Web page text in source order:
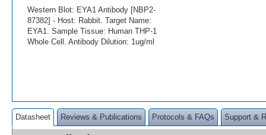
Western Blot: EYA1 Antibody [NBP2-
87382] - Host: Rabbit. Target Name:
EYA1. Sample Tissue: Human THP-1
Whole Cell. Antibody Dilution: 1ug/ml
Datasheet Reviews & Publications Protocols & FAQs Support &